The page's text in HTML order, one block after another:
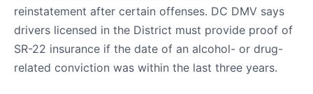
reinstatement after certain offenses. DC DMV says
drivers licensed in the District must provide proof of
SR-22 insurance if the date of an alcohol- or drug-
related conviction was within the last three years.